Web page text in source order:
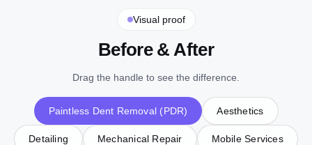
Visual proof
Before & After
Drag the handle to see the difference.
Paintless Dent Removal (PDR) Aesthetics
Detailing Mechanical Repair Mobile Services